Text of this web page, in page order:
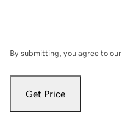
By submitting, you agree to our
Get Price